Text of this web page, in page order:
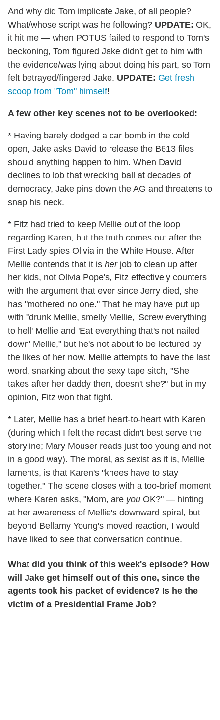
And why did Tom implicate Jake, of all people?
What/whose script was he following? UPDATE: OK,
it hit me — when POTUS failed to respond to Tom's
beckoning, Tom figured Jake didn't get to him with
the evidence/was lying about doing his part, so Tom
felt betrayed/fingered Jake. UPDATE: Get fresh
scoop from "Tom" himself!
A few other key scenes not to be overlooked:
* Having barely dodged a car bomb in the cold
open, Jake asks David to release the B613 files
should anything happen to him. When David
declines to lob that wrecking ball at decades of
democracy, Jake pins down the AG and threatens to
snap his neck.
* Fitz had tried to keep Mellie out of the loop
regarding Karen, but the truth comes out after the
First Lady spies Olivia in the White House. After
Mellie contends that it is herjob to clean up after
her kids, not Olivia Pope's, Fitz effectively counters
with the argument that ever since Jerry died, she
has "mothered no one." That he may have put up
with "drunk Mellie, smelly Mellie, 'Screw everything
to hell' Mellie and 'Eat everything that's not nailed
down' Mellie," but he's not about to be lectured by
the likes of her now. Mellie attempts to have the last
word, snarking about the sexy tape sitch, "She
takes after her daddy then, doesn't she?" but in my
opinion, Fitz won that fight.
* Later, Mellie has a brief heart-to-heart with Karen
(during which I felt the recast didn't best serve the
storyline; Mary Mouser reads just too young and not
in a good way). The moral, as sexist as it is, Mellie
laments, is that Karen's "knees have to stay
together." The scene closes with a too-brief moment
where Karen asks, "Mom, are you OK?" — hinting
at her awareness of Mellie's downward spiral, but
beyond Bellamy Young's moved reaction, I would
have liked to see that conversation continue.
What did you think of this week's episode? How
will Jake get himself out of this one, since the
agents took his packet of evidence? Is he the
victim of a Presidential Frame Job?